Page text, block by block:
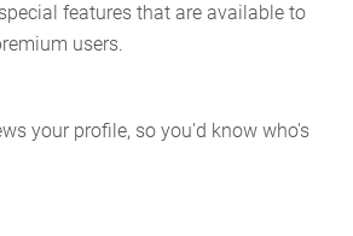
features that are available to
users.
your profile, so you'd know who's